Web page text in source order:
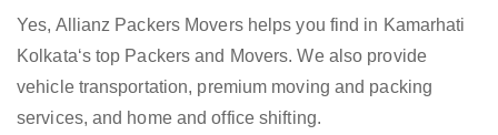
Yes, Allianz Packers Movers helps you find in Kamarhati
Kolkata‘s top Packers and Movers. We also provide
vehicle transportation, premium moving and packing
services, and home and office shifting.